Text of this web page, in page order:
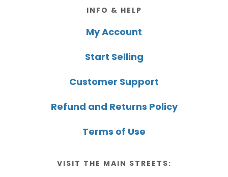
INFO & HELP
My Account
Start Selling
Customer Support
Refund and Returns Policy
Terms of Use
VISIT THE MAIN STREETS: